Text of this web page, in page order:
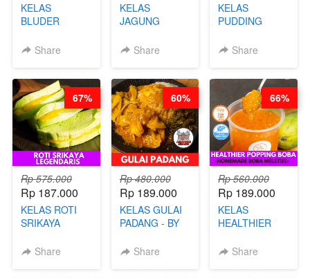
KELAS
BLUDER
CHEF DITA
Share
KELAS
JAGUNG
TAIWAN -
FOOD- BY
CHEF
STEPHANIE
Share
KELAS
PUDDING
HOL**ND -
LEGENDARIS -
BY CHEF DITA
Share
Rp 575.000
Rp 187.000
KELAS ROTI
SRIKAYA
BY CHEF DITA
Share
67%
Rp 480.000
Rp 189.000
KELAS GULAI
PADANG - BY
NADIA
Share
60%
Rp 560.000
Rp 189.000
KELAS
HEALTHIER
BOBA -
Share
66%